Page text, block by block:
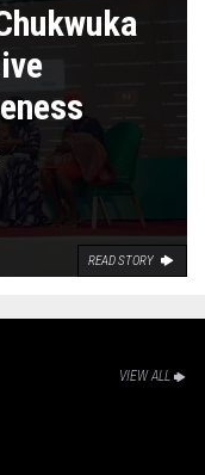
READ STORY
VIEW ALL